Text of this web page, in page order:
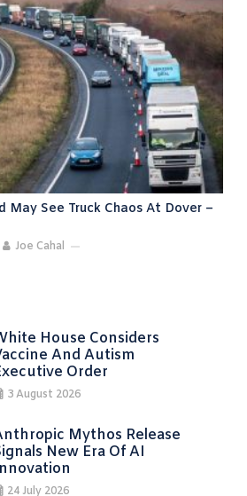
May See Truck Chaos At Dover –
Joe Cahal
House Considers
And Autism
Order
3 August 2026
Mythos Release
New Era Of AI
24 July 2026